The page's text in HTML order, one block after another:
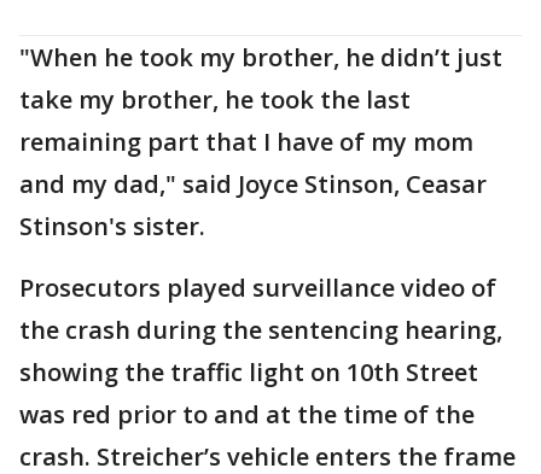
"When he took my brother, he didn’t just
take my brother, he took the last
remaining part that I have of my mom
and my dad," said Joyce Stinson, Ceasar
Stinson's sister.
Prosecutors played surveillance video of
the crash during the sentencing hearing,
showing the traffic light on 10th Street
was red prior to and at the time of the
crash. Streicher’s vehicle enters the frame